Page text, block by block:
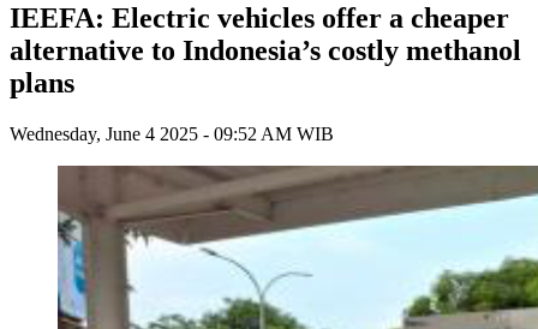
IEEFA: Electric vehicles offer a cheaper
alternative to Indonesia’s costly methanol
plans
Wednesday, June 4 2025 - 09:52 AM WIB